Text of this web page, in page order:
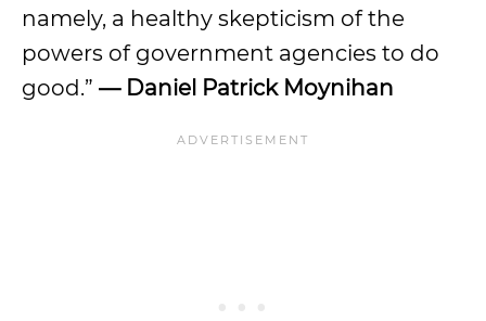
namely, a healthy skepticism of the
powers of government agencies to do
good.” — Daniel Patrick Moynihan